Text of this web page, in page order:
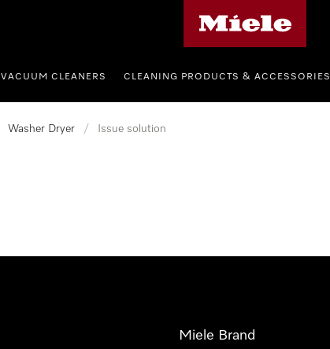
VACUUM CLEANERS CLEANING PRODUCTS & ACCESSORIES
Washer Dryer / Issue solution
Miele Brand